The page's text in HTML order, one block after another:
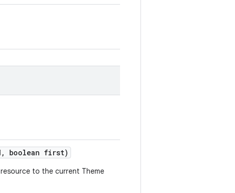
, boolean first)
to the current Theme